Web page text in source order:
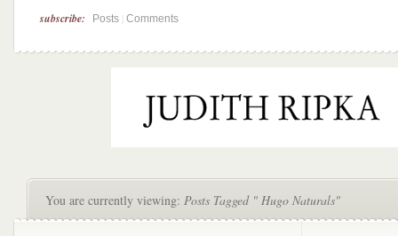
subscribe: Posts Comments
You are currently viewing: Posts Tagged " Hugo Naturals"